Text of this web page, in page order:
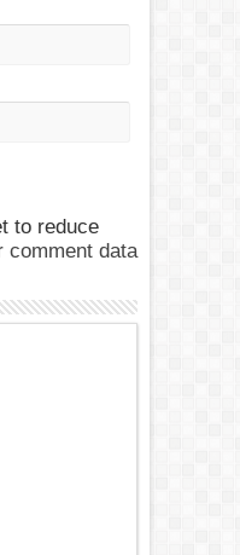
to reduce
comment data